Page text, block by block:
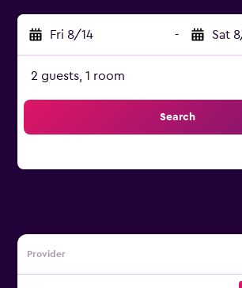
Fri 8/14 - Sat
2 guests, 1 room
Search
Provider